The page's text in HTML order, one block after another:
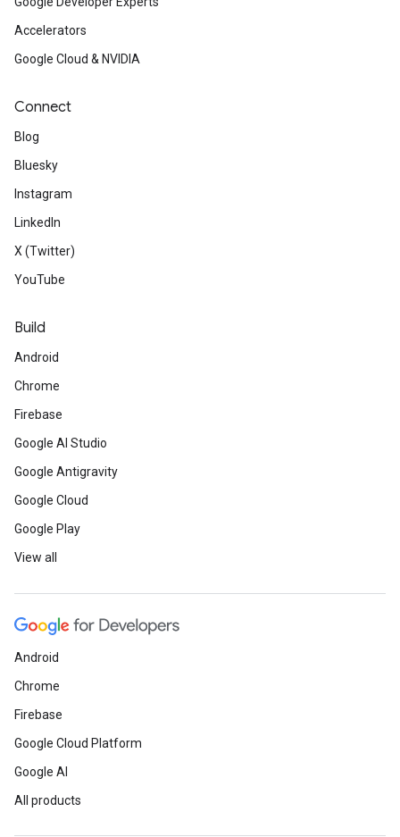
Accelerators
Google Cloud & NVIDIA
Connect
Blog
Bluesky
Instagram
LinkedIn
X (Twitter)
YouTube
Build
Android
Chrome
Firebase
Google AI Studio
Google Antigravity
Google Cloud
Google Play
View all
Android
Chrome
Firebase
Google Cloud Platform
Google AI
All products